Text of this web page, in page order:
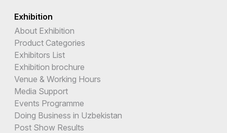
Exhibition
About Exhibition
Product Categories
Exhibitors List
Exhibition brochure
Venue & Working Hours
Media Support
Events Programme
Doing Business in Uzbekistan
Post Show Results